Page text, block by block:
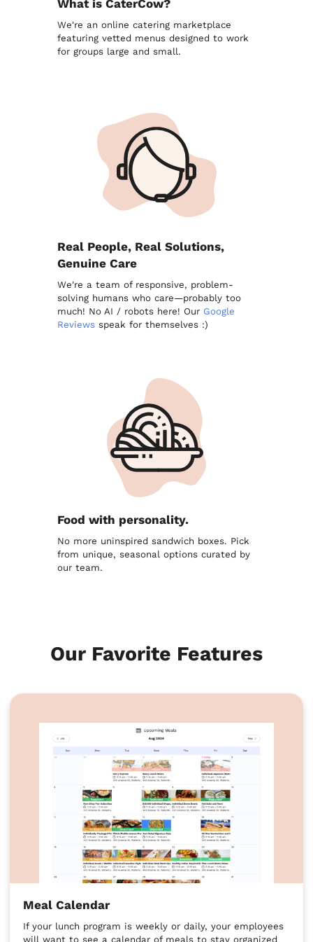
What is CaterCow?
We're an online catering marketplace
featuring vetted menus designed to work
for groups large and small.
Real People, Real Solutions,
Genuine Care
We're a team of responsive, problem-
solving humans who care—probably too
much! No AI / robots here! Our Google
Reviewsspeak for themselves :)
Food with personality.
No more uninspired sandwich boxes. Pick
from unique, seasonal options curated by
our team.
Our Favorite Features
Meal Calendar
If your lunch program is weekly or daily, your employees
will want to see a calendar of meals to stay organized